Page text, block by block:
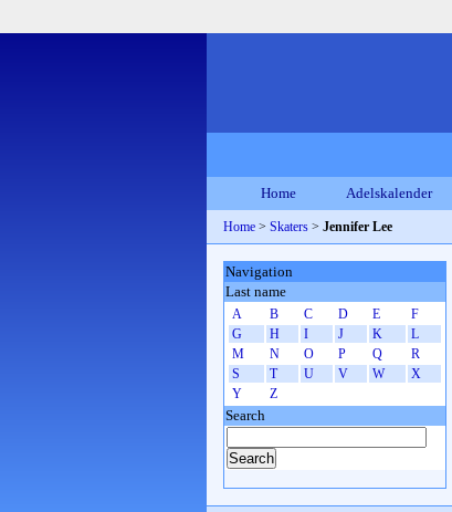
Home Adelskalender
Home > Skaters > Jennifer Lee
Navigation
Last name
A B C D E
F
G
H I J K
L
M
N O P Q
R
S
T U V W
X
Y
Z
Search